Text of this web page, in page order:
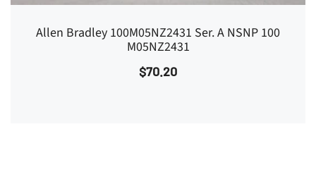
Allen Bradley 100M05NZ2431 Ser. A NSNP 100
M05NZ2431
$70.20